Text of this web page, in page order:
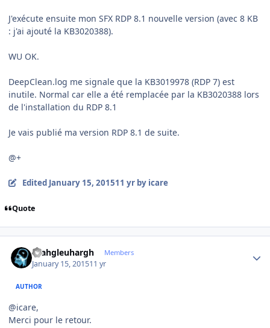
J'exécute ensuite mon SFX RDP 8.1 nouvelle version (avec 8 KB
: j'ai ajouté la KB3020388).
WU OK.
DeepClean.log me signale que la KB3019978 (RDP 7) est
inutile. Normal car elle a été remplacée par la KB3020388 lors
de l'installation du RDP 8.1
Je vais publié ma version RDP 8.1 de suite.
@+
Edited January 15, 201511 yrby icare
Quote
rhahgleuhargh Members
January 15, 201511 yr
AUTHOR
@icare,
Merci pour le retour.